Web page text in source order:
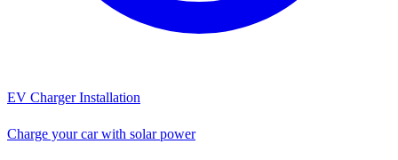
EV Charger Installation
Charge your car with solar power